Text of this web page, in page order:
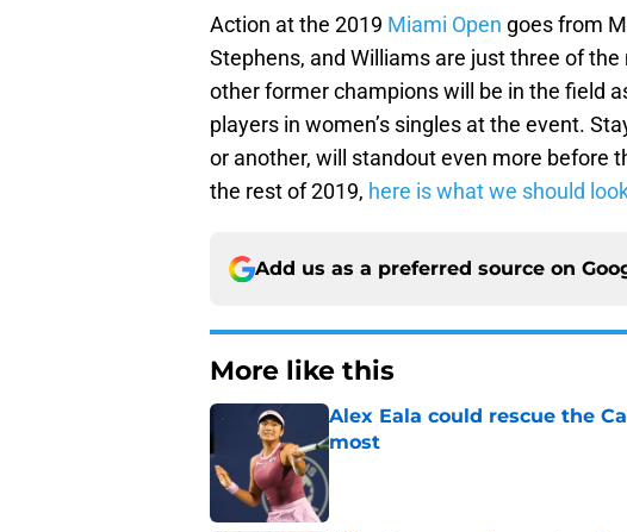
Action at the 2019 Miami Open goes from
Stephens, and Williams are just three of
other former champions will be in the field
players in women’s singles at the event.
or another, will standout even more before
the rest of 2019, here is what we should
Add us as a preferred source on
More like this
Alex Eala could rescue the
most